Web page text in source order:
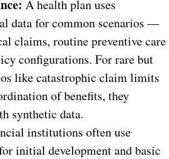
A health plan uses
data for common scenarios —
claims, routine preventive care
configurations. For rare but
like catastrophic claim limits
of benefits, they
synthetic data.
institutions often use
initial development and basic